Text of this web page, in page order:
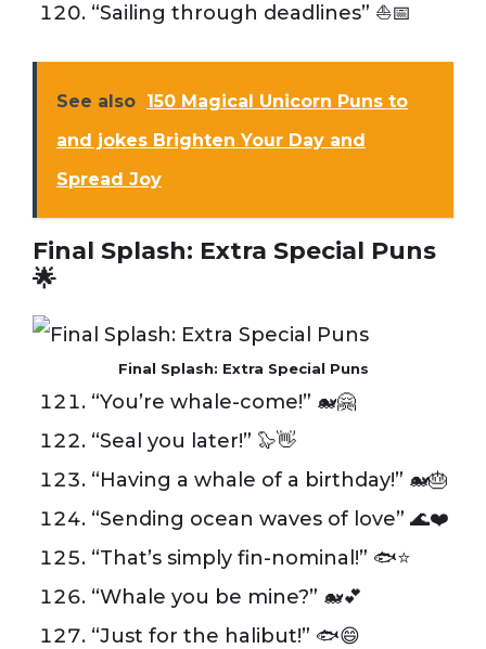
“Sailing through deadlines” ⛵️📅
See also 150 Magical Unicorn Puns to
and jokes Brighten Your Day and
Spread Joy
Final Splash: Extra Special Puns
🌟
Final Splash: Extra Special Puns
“You’re whale-come!” 🐋🤗
“Seal you later!” 🦭👋
“Having a whale of a birthday!” 🐋🎂
“Sending ocean waves of love” 🌊❤️
“That’s simply fin-nominal!” 🐟⭐️
“Whale you be mine?” 🐋💕
“Just for the halibut!” 🐟😄